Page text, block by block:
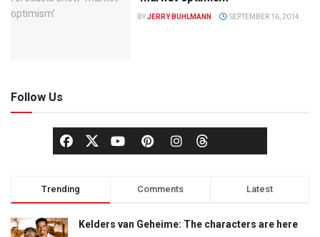
BYJERRY BUHLMANN SEPTEMBER 16, 2014
Follow Us
Trending Comments Latest
Kelders van Geheime: The characters are here